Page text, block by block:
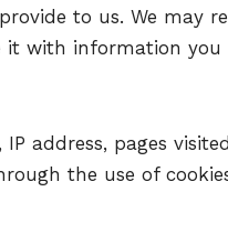
to us. We may
it with information you
address, pages
the use of